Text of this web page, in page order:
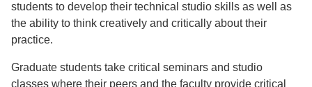
students to develop their technical studio skills as well as
the ability to think creatively and critically about their
practice.
Graduate students take critical seminars and studio
classes where their peers and the faculty provide critical